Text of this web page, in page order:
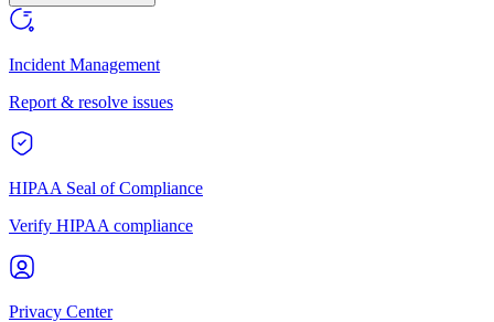
Incident Management
Report & resolve issues
HIPAA Seal of Compliance
Verify HIPAA compliance
Privacy Center